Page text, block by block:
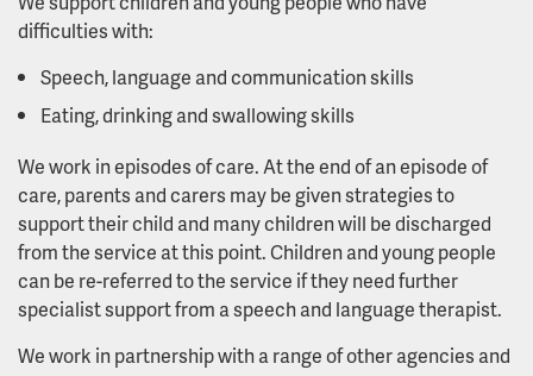
difficulties with:
Speech, language and communication skills
Eating, drinking and swallowing skills
We work in episodes of care. At the end of an episode of
care, parents and carers may be given strategies to
support their child and many children will be discharged
from the service at this point. Children and young people
can be re-referred to the service if they need further
specialist support from a speech and language therapist.
We work in partnership with a range of other agencies and